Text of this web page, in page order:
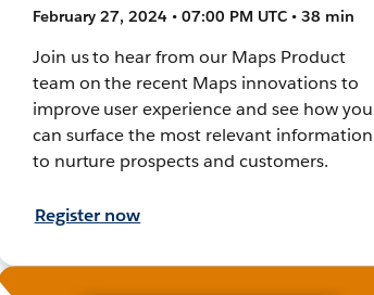
February 27, 2024 • 07:00 PM UTC • 38 min
Join us to hear from our Maps Product
team on the recent Maps innovations to
improve user experience and see how you
can surface the most relevant information
to nurture prospects and customers.
Register now